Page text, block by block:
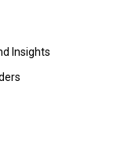
Insights